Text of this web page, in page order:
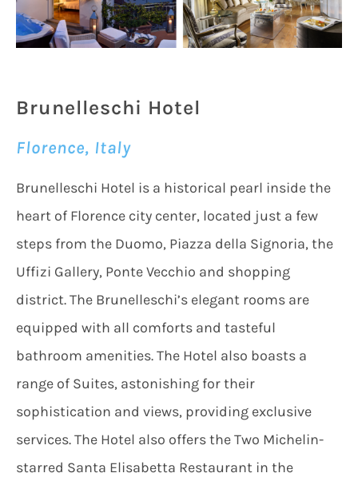
Brunelleschi Hotel
Florence, Italy
Brunelleschi Hotel is a historical pearl inside the
heart of Florence city center, located just a few
steps from the Duomo, Piazza della Signoria, the
Uffizi Gallery, Ponte Vecchio and shopping
district. The Brunelleschi’s elegant rooms are
equipped with all comforts and tasteful
bathroom amenities. The Hotel also boasts a
range of Suites, astonishing for their
sophistication and views, providing exclusive
services. The Hotel also offers the Two Michelin-
starred Santa Elisabetta Restaurant in the